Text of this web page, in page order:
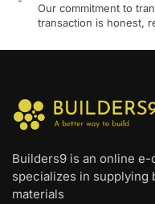
Our commitment to
transaction is honest,
Builders9 is an online
specializes in supplying
materials